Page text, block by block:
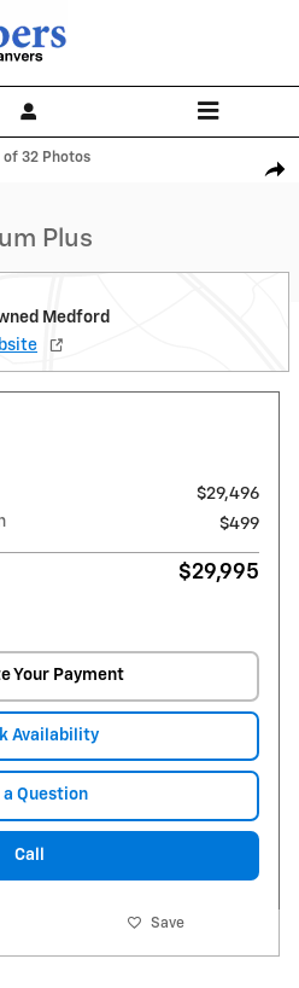
Plus Sedan Photo 1 of 32
of 32 Photos
Plus
Medford
$29,496
$499
$29,995
Your Payment
Availability
a Question
Call
Save